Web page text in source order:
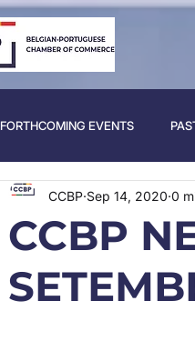
FORTHCOMING EVENTS
CCBP
CCBP Sep 14, 2020 0